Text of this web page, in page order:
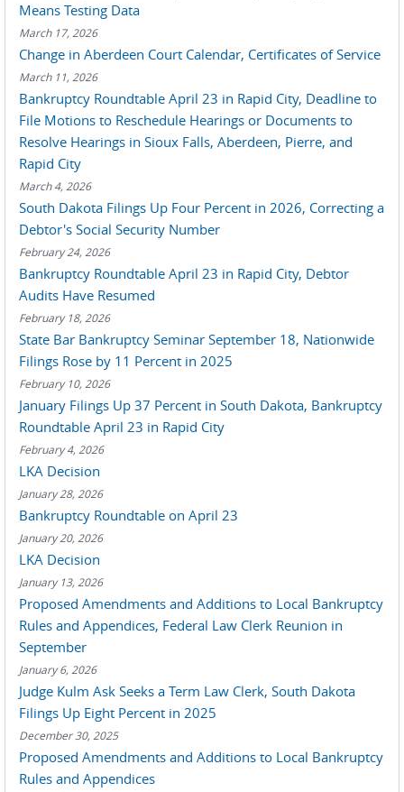
Means Testing Data
March 17, 2026
Change in Aberdeen Court Calendar, Certificates of Service
March 11, 2026
Bankruptcy Roundtable April 23 in Rapid City, Deadline to
File Motions to Reschedule Hearings or Documents to
Resolve Hearings in Sioux Falls, Aberdeen, Pierre, and
Rapid City
March 4, 2026
South Dakota Filings Up Four Percent in 2026, Correcting a
Debtor's Social Security Number
February 24, 2026
Bankruptcy Roundtable April 23 in Rapid City, Debtor
Audits Have Resumed
February 18, 2026
State Bar Bankruptcy Seminar September 18, Nationwide
Filings Rose by 11 Percent in 2025
February 10, 2026
January Filings Up 37 Percent in South Dakota, Bankruptcy
Roundtable April 23 in Rapid City
February 4, 2026
LKA Decision
January 28, 2026
Bankruptcy Roundtable on April 23
January 20, 2026
LKA Decision
January 13, 2026
Proposed Amendments and Additions to Local Bankruptcy
Rules and Appendices, Federal Law Clerk Reunion in
September
January 6, 2026
Judge Kulm Ask Seeks a Term Law Clerk, South Dakota
Filings Up Eight Percent in 2025
December 30, 2025
Proposed Amendments and Additions to Local Bankruptcy
Rules and Appendices